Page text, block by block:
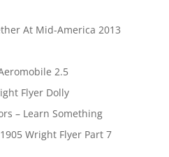
At Mid-America 2013
2.5
Flyer Dolly
– Learn Something
Wright Flyer Part 7